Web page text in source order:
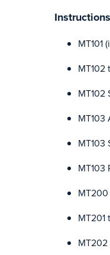
MT101
MT102
MT102
MT103
MT103
MT201